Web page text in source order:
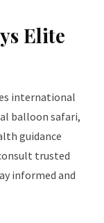
Elite
international
balloon safari,
guidance
trusted
informed and